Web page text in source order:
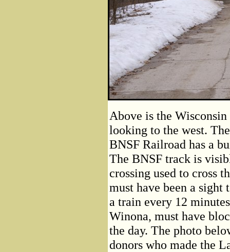
Above is the
looking to the west.
BNSF Railroad has a
The BNSF track is
crossing used to cross
must have been a
a train every 12
Winona, must have
the day. The photo
donors who made the